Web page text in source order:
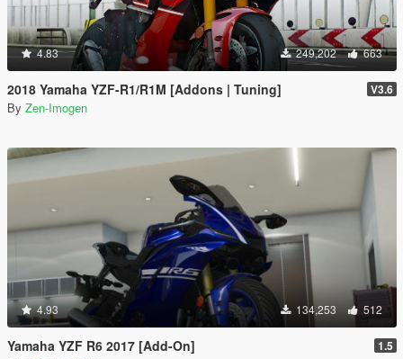
4.83 249,202 663
2018 Yamaha YZF-R1/R1M [Addons | Tuning] V3.6
By Zen-Imogen
4.93 134,253 512
Yamaha YZF R6 2017 [Add-On] 1.5